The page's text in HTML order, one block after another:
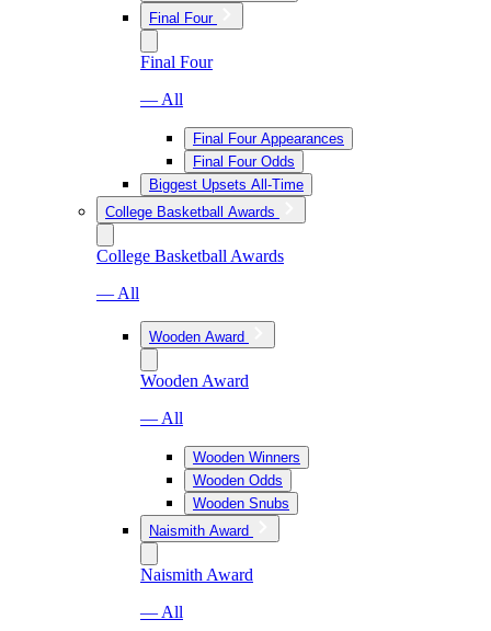
Final Four
Final Four
— All
Final Four Appearances
Final Four Odds
Biggest Upsets All-Time
College Basketball Awards
College Basketball Awards
— All
Wooden Award
Wooden Award
— All
Wooden Winners
Wooden Odds
Wooden Snubs
Naismith Award
Naismith Award
— All